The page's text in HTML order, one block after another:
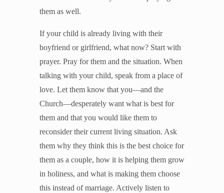
them as well.
If your child is already living with their
boyfriend or girlfriend, what now? Start with
prayer. Pray for them and the situation. When
talking with your child, speak from a place of
love. Let them know that you—and the
Church—desperately want what is best for
them and that you would like them to
reconsider their current living situation. Ask
them why they think this is the best choice for
them as a couple, how it is helping them grow
in holiness, and what is making them choose
this instead of marriage. Actively listen to